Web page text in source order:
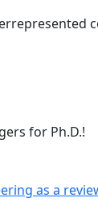
for Ph.D.!
as a